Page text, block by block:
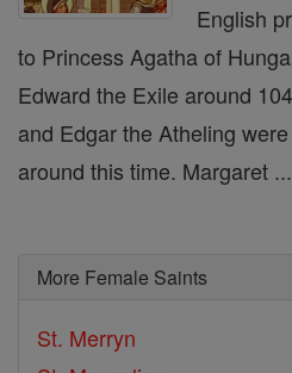
English
to Princess Agatha of
Edward the Exile around
and Edgar the Atheling
around this time. Margaret ...
More Female Saints
St. Merryn